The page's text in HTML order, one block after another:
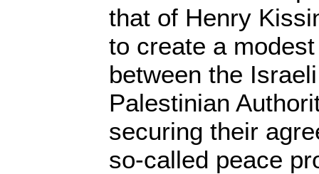
that of Henry
to create a
between the
Palestinian
securing their
so-called peace